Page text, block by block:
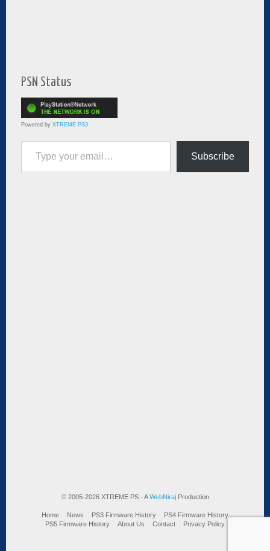
PSN Status
Powered by XTREME PS3
Type your email…
Subscribe
© 2005-2026 XTREME PS - AWebNirajProduction
Home News PS3 Firmware History
PS4 Firmware History
PS5 Firmware History
About Us Contact Privacy Policy